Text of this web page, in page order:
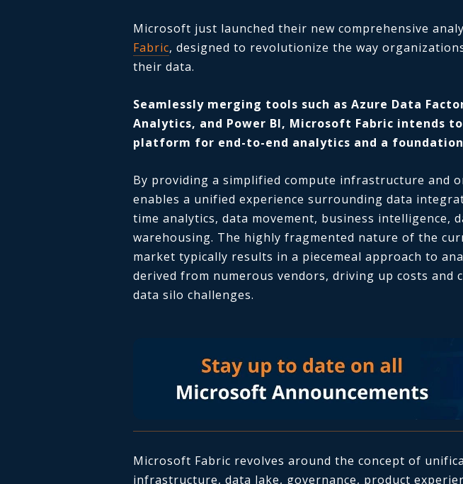
Microsoft just launched their new comprehensive
Fabric, designed to revolutionize the way
their data.
Seamlessly merging tools such as Azure Data
Analytics, and Power BI, Microsoft Fabric intends
platform for end-to-end analytics and a
By providing a simplified compute infrastructure and
enables a unified experience surrounding data
time analytics, data movement, business intelligence,
warehousing. The highly fragmented nature of the
market typically results in a piecemeal approach to
derived from numerous vendors, driving up costs and
data silo challenges.
Microsoft Fabric revolves around the concept of
infrastructure, data lake, governance, product